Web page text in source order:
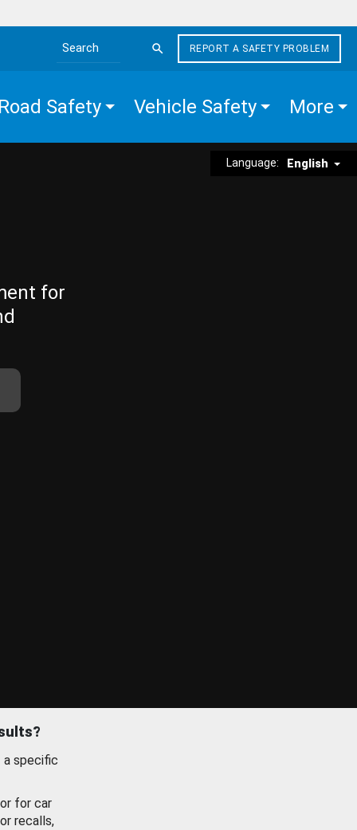
Search the site REPORT A SAFETY PROBLEM
Safety Vehicle Safety More
Language: English
for
a specific
or for car
recalls,